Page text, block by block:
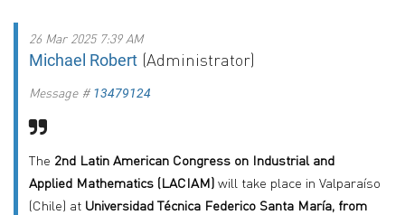
26 Mar 2025 7:39 AM
Michael Robert (Administrator)
Message # 13479124
The 2nd Latin American Congress on Industrial and
Applied Mathematics (LACIAM) will take place in Valparaíso
(Chile) at Universidad Técnica Federico Santa María, from